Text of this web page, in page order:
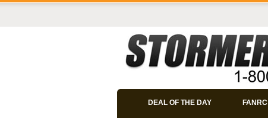
DEAL OF THE DAY FANRC